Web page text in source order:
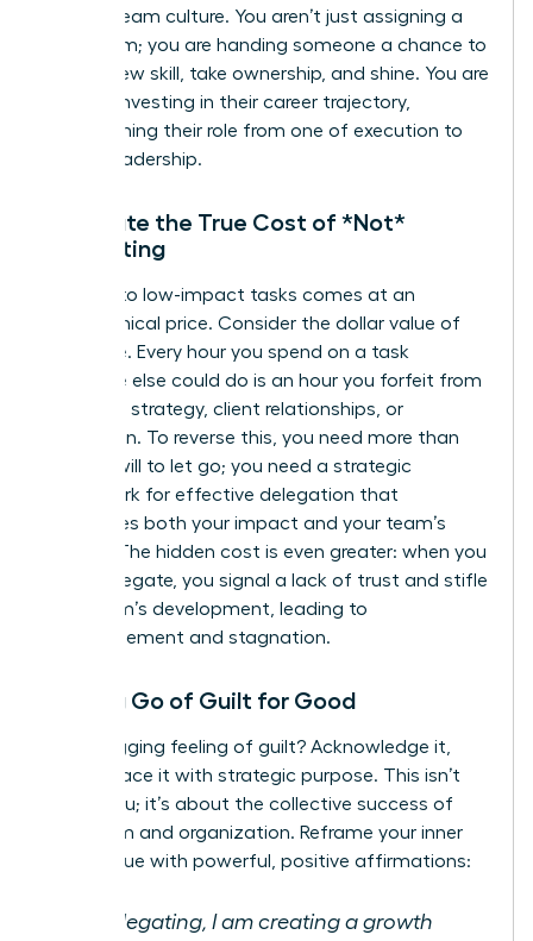
thriving team culture. You aren’t just assigning a
to-do item; you are handing someone a chance to
learn a new skill, take ownership, and shine. You are
actively investing in their career trajectory,
transforming their role from one of execution to
one of leadership.
Calculate the True Cost of *Not*
Delegating
Clinging to low-impact tasks comes at an
astronomical price. Consider the dollar value of
your time. Every hour you spend on a task
someone else could do is an hour you forfeit from
high-level strategy, client relationships, or
innovation. To reverse this, you need more than
just the will to let go; you need a strategic
framework for effective delegation that
maximizes both your impact and your team’s
growth. The hidden cost is even greater: when you
don’t delegate, you signal a lack of trust and stifle
your team’s development, leading to
disengagement and stagnation.
Letting Go of Guilt for Good
That nagging feeling of guilt? Acknowledge it,
then replace it with strategic purpose. This isn’t
about you; it’s about the collective success of
your team and organization. Reframe your inner
monologue with powerful, positive affirmations:
By delegating, I am creating a growth